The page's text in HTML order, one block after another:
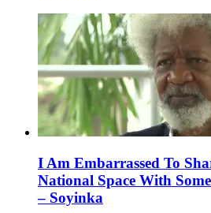
I Am Embarrassed To
National Space With
– Soyinka